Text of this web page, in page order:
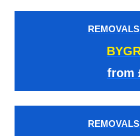
from